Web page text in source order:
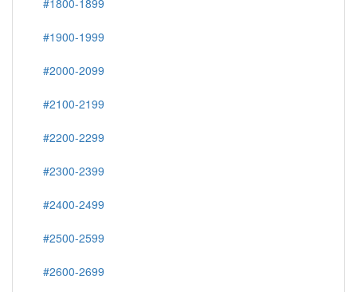
#1800-1899
#1900-1999
#2000-2099
#2100-2199
#2200-2299
#2300-2399
#2400-2499
#2500-2599
#2600-2699